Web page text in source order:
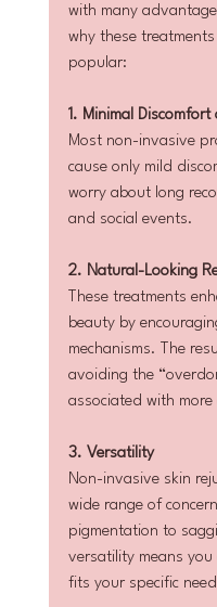
with many
why these
popular:
1. Minimal
Most non-invasive
cause only mild
worry about long
and social events.
2. Natural-Looking
These treatments
beauty by
mechanisms. The
avoiding the
associated with
3. Versatility
Non-invasive skin
wide range of
pigmentation to
versatility means
fits your specific